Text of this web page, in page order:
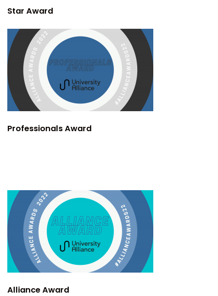
Star Award
Professionals Award
Alliance Award